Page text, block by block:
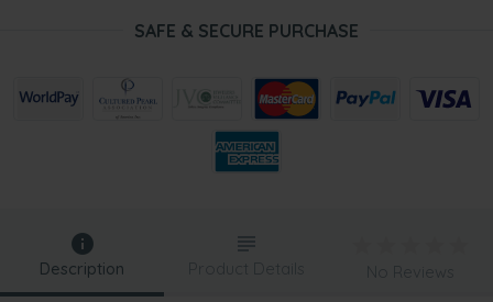
SAFE & SECURE PURCHASE
Description Product Details No Reviews